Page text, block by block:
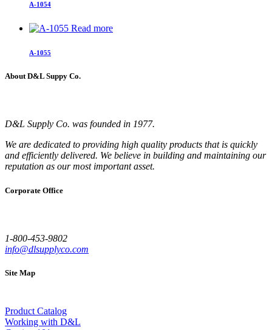
A-1054
Read more
A-1055
About D&L Suppy Co.
D&L Supply Co. was founded in 1977.
We are dedicated to providing high quality products that is quickly
and efficiently delivered. We believe in building and maintaining our
reputation as our most important asset.
Corporate Office
1-800-453-9802
info@dlsupplyco.com
Site Map
Product Catalog
Working with D&L